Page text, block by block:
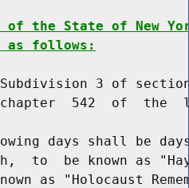
of the State of New
as follows:
3 of
542  of  the
days shall be
to  be known as
as "Holocaust